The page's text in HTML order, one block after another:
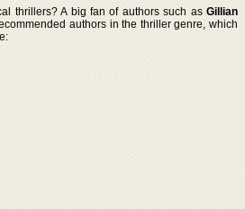
thrillers? A big fan of authors such as Gillian
authors in the thriller genre, which